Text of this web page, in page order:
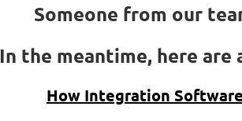
Someone from our
In the meantime, here
How Integration